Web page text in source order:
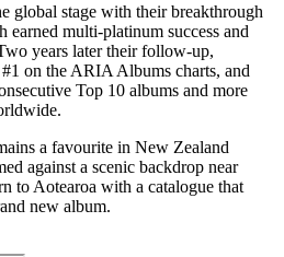
global stage with their breakthrough
multi-platinum success and
years later their follow-up,
on the ARIA Albums charts, and
Top 10 albums and more
a favourite in New Zealand
against a scenic backdrop near
to Aotearoa with a catalogue that
new album.